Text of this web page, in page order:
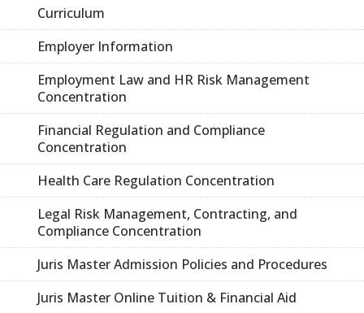
Curriculum
Employer Information
Employment Law and HR Risk Management
Concentration
Financial Regulation and Compliance
Concentration
Health Care Regulation Concentration
Legal Risk Management, Contracting, and
Compliance Concentration
Juris Master Admission Policies and Procedures
Juris Master Online Tuition & Financial Aid